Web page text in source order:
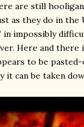
are still
as they do in the
impossibly
Here and there
to be
it can be taken